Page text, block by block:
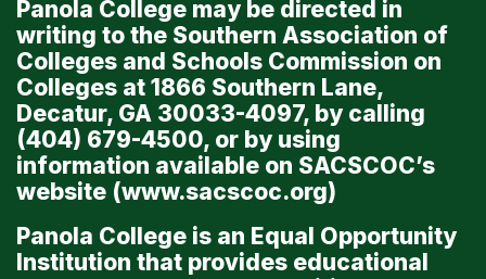
Panola College may be directed in
writing to the Southern Association of
Colleges and Schools Commission on
Colleges at 1866 Southern Lane,
Decatur, GA 30033-4097, by calling
(404) 679-4500, or by using
information available on SACSCOC’s
website (www.sacscoc.org)
Panola College is an Equal Opportunity
Institution that provides educational